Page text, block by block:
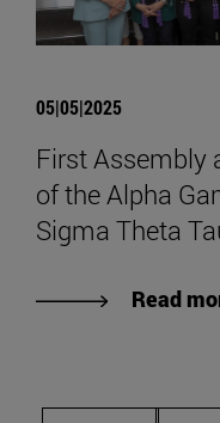
05|05|2025
First Assembly
of the Alpha
Sigma Theta
Read